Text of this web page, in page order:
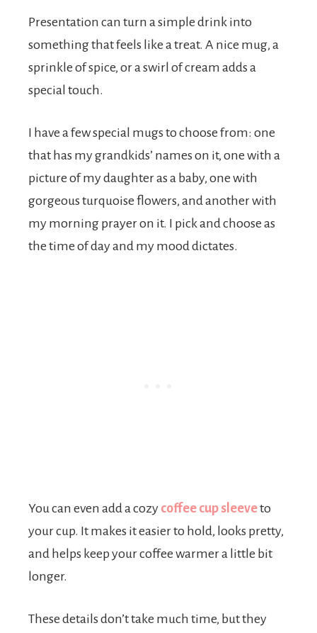
Presentation can turn a simple drink into
something that feels like a treat. A nice mug, a
sprinkle of spice, or a swirl of cream adds a
special touch.
I have a few special mugs to choose from: one
that has my grandkids’ names on it, one with a
picture of my daughter as a baby, one with
gorgeous turquoise flowers, and another with
my morning prayer on it. I pick and choose as
the time of day and my mood dictates.
You can even add a cozy coffee cup sleeveto
your cup. It makes it easier to hold, looks pretty,
and helps keep your coffee warmer a little bit
longer.
These details don’t take much time, but they